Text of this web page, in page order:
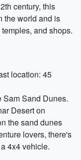
century, this
the world and is
and shops.
location: 45
Sam Sand Dunes.
Desert on
the sand dunes
lovers, there's
4x4 vehicle.